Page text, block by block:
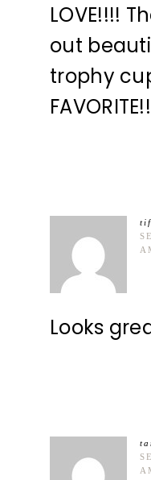
LOVE!!!!
out
trophy
Looks